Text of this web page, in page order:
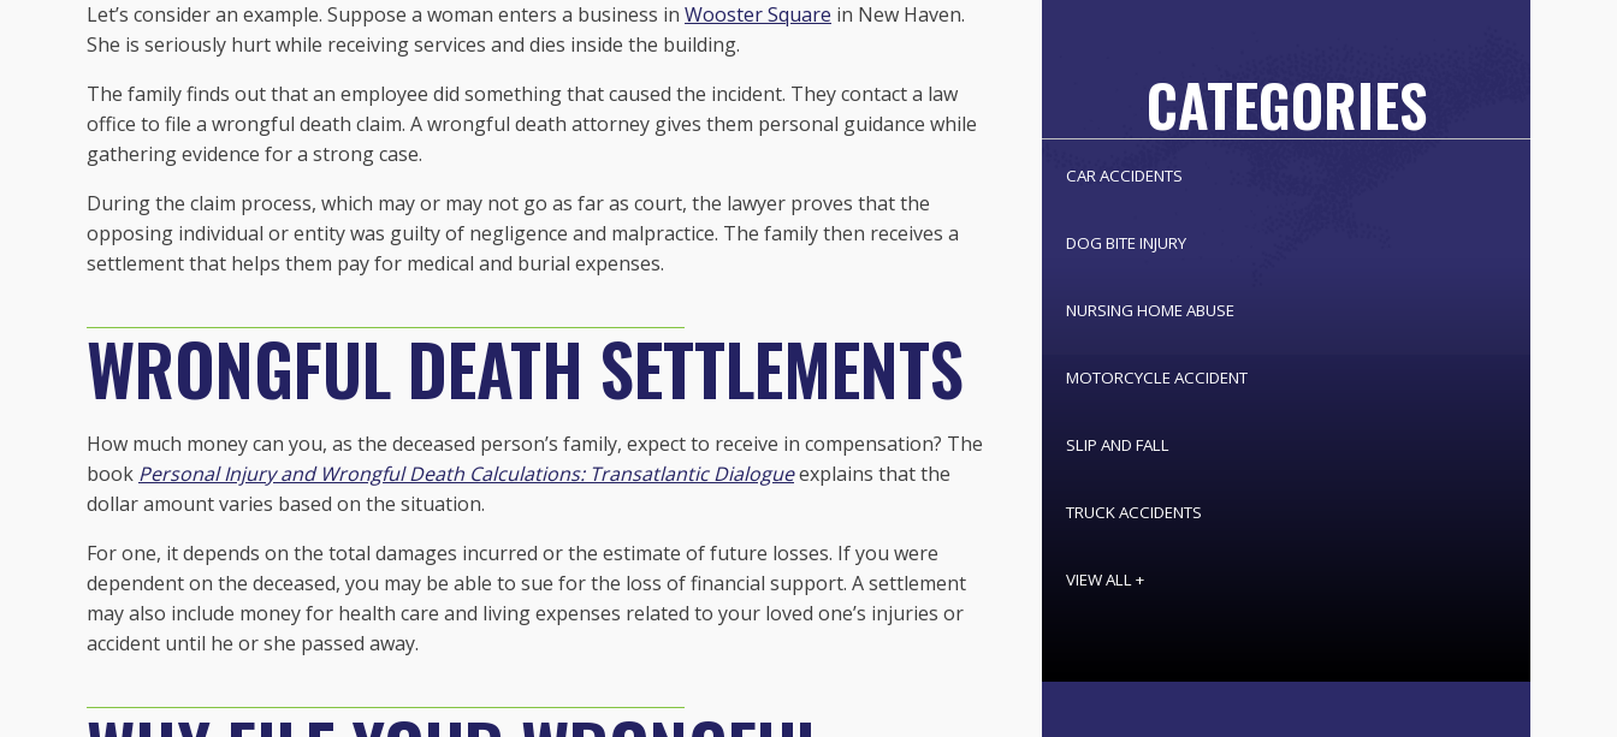
Let’s consider an example. Suppose a woman enters a business in Wooster Square in New Haven.
She is seriously hurt while receiving services and dies inside the building.
The family finds out that an employee did something that caused the incident. They contact a law
office to file a wrongful death claim. A wrongful death attorney gives them personal guidance while
gathering evidence for a strong case.
During the claim process, which may or may not go as far as court, the lawyer proves that the
opposing individual or entity was guilty of negligence and malpractice. The family then receives a
settlement that helps them pay for medical and burial expenses.
WRONGFUL DEATH SETTLEMENTS
How much money can you, as the deceased person’s family, expect to receive in compensation? The
book Personal Injury and Wrongful Death Calculations: Transatlantic Dialogueexplains that the
dollar amount varies based on the situation.
For one, it depends on the total damages incurred or the estimate of future losses. If you were
dependent on the deceased, you may be able to sue for the loss of financial support. A settlement
may also include money for health care and living expenses related to your loved one’s injuries or
accident until he or she passed away.
CATEGORIES
CAR ACCIDENTS
DOG BITE INJURY
NURSING HOME ABUSE
MOTORCYCLE ACCIDENT
SLIP AND FALL
TRUCK ACCIDENTS
VIEW ALL +